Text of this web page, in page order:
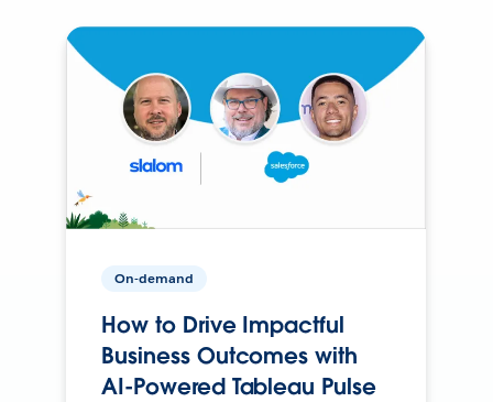
On-demand
How to Drive Impactful
Business Outcomes with
AI-Powered Tableau Pulse